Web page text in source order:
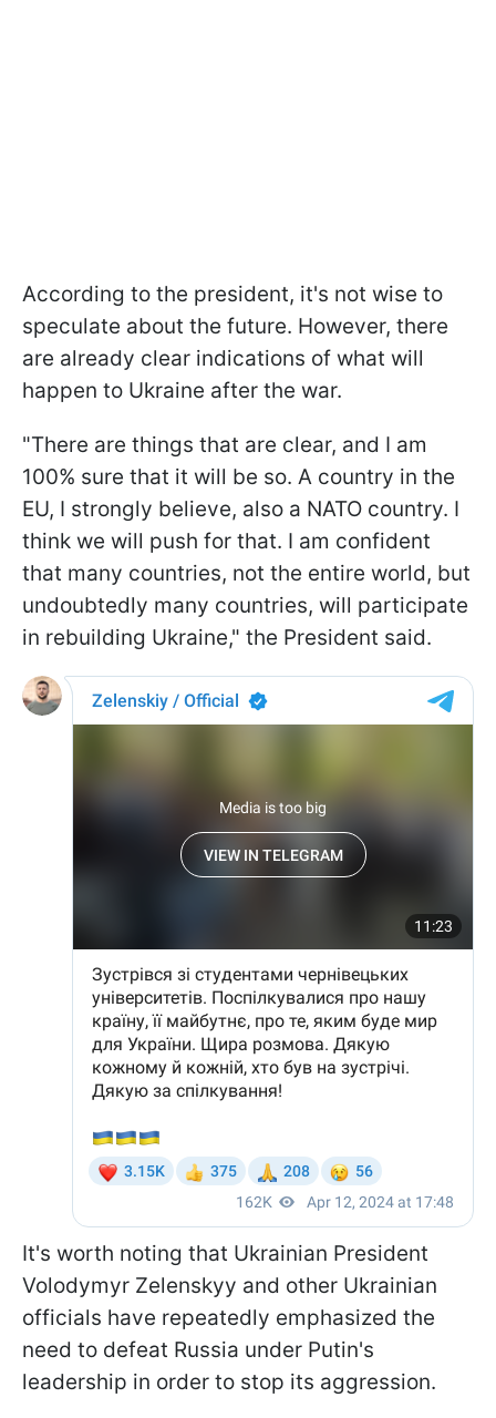
According to the president, it's not wise to
speculate about the future. However, there
are already clear indications of what will
happen to Ukraine after the war.
"There are things that are clear, and I am
100% sure that it will be so. A country in the
EU, I strongly believe, also a NATO country. I
think we will push for that. I am confident
that many countries, not the entire world, but
undoubtedly many countries, will participate
in rebuilding Ukraine," the President said.
It's worth noting that Ukrainian President
Volodymyr Zelenskyy and other Ukrainian
officials have repeatedly emphasized the
need to defeat Russia under Putin's
leadership in order to stop its aggression.